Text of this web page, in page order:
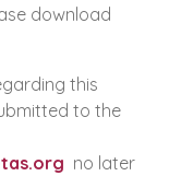
download
this
to the
no later